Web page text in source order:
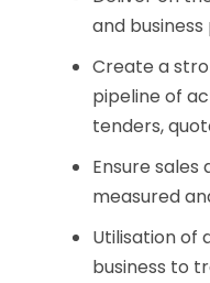
and
Create a
pipeline of
tenders,
Ensure
measured
Utilisation of
business to